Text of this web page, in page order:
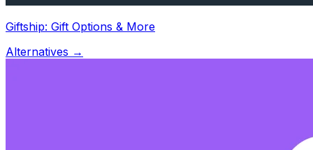
Giftship: Gift Options & More
Alternatives →